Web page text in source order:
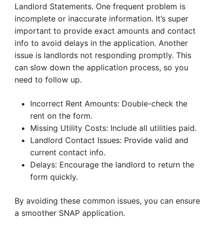
Landlord Statements. One frequent problem is
incomplete or inaccurate information. It’s super
important to provide exact amounts and contact
info to avoid delays in the application. Another
issue is landlords not responding promptly. This
can slow down the application process, so you
need to follow up.
Incorrect Rent Amounts: Double-check the
rent on the form.
Missing Utility Costs: Include all utilities paid.
Landlord Contact Issues: Provide valid and
current contact info.
Delays: Encourage the landlord to return the
form quickly.
By avoiding these common issues, you can ensure
a smoother SNAP application.